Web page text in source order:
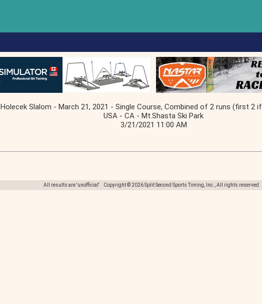
Holecek Slalom - March 21, 2021 - Single Course, Combined of 2 runs (first 2
USA - CA - Mt.Shasta Ski Park
3/21/2021 11:00 AM
All results are 'unofficial' Copyright © 2026 Split Second Sports Timing, Inc., All rights reserved